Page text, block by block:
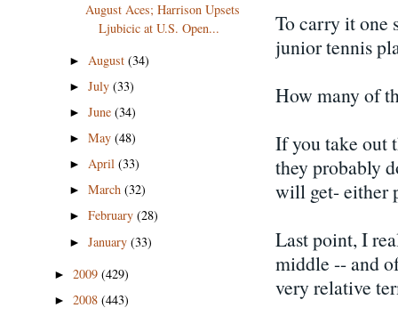
To carry it one
junior tennis
How many of
If you take out
they probably
will get- either
Last point, I
middle -- and
very relative
August Aces; Harrison Upsets
Ljubicic at U.S. Open...
► August(34)
►July(33)
►June(34)
►May(48)
► April(33)
►March(32)
►February(28)
►January(33)
► 2009 (429)
► 2008 (443)